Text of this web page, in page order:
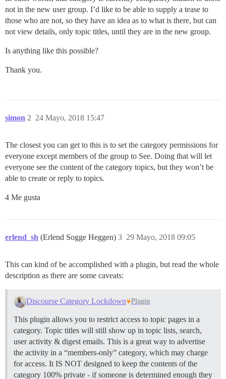
not in the new user group. I’d like to be able to supply a tease to
those who are not, so they have an idea as to what is there, but can
not view details, only topic titles, until they are in the new group.
Is anything like this possible?
Thank you.
simon 24 Mayo, 2018 15:47
2
The closest you can get to this is to set the category permissions for
everyone except members of the group to See. Doing that will let
everyone see the content of the category topics, but they won’t be
able to create or reply to topics.
4 Me gusta
erlend_sh (Erlend Sogge Heggen) 29 Mayo, 2018 09:05
3
This can kind of be accomplished with a plugin, but read the whole
description as there are some caveats:
Discourse Category Lockdown Plugin
This plugin allows you to restrict access to topic pages in a
category. Topic titles will still show up in topic lists, search,
user activity & digest emails. This is a great way to advertise
the activity in a “members-only” category, which may charge
for access. It IS NOT designed to keep the contents of the
category 100% private - if someone is determined enough they